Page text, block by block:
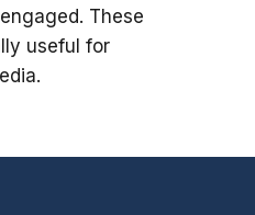
These
useful for